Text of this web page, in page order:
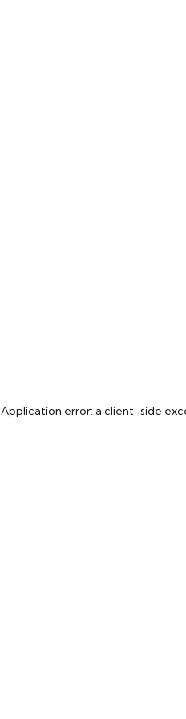
Application error: a client-side